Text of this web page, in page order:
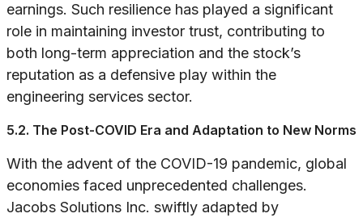
earnings. Such resilience has played a significant
role in maintaining investor trust, contributing to
both long-term appreciation and the stock’s
reputation as a defensive play within the
engineering services sector.
5.2. The Post-COVID Era and Adaptation to New Norms
With the advent of the COVID-19 pandemic, global
economies faced unprecedented challenges.
Jacobs Solutions Inc. swiftly adapted by